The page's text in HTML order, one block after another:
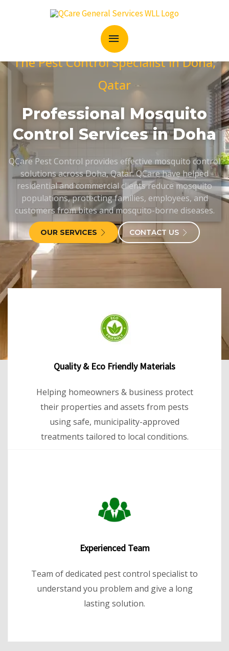
MAIN
MENU
The Pest Control Specialist in Doha,
Qatar
Professional Mosquito
Control Services in Doha
QCare Pest Control provides effective mosquito control
solutions across Doha, Qatar. QCare have helped
residential and commercial clients reduce mosquito
populations, protecting families, employees, and
customers from bites and mosquito-borne diseases.
OUR SERVICES CONTACT US
Quality & Eco Friendly Materials
Helping homeowners & business protect
their properties and assets from pests
using safe, municipality-approved
treatments tailored to local conditions.
Experienced Team
Team of dedicated pest control specialist to
understand you problem and give a long
lasting solution.